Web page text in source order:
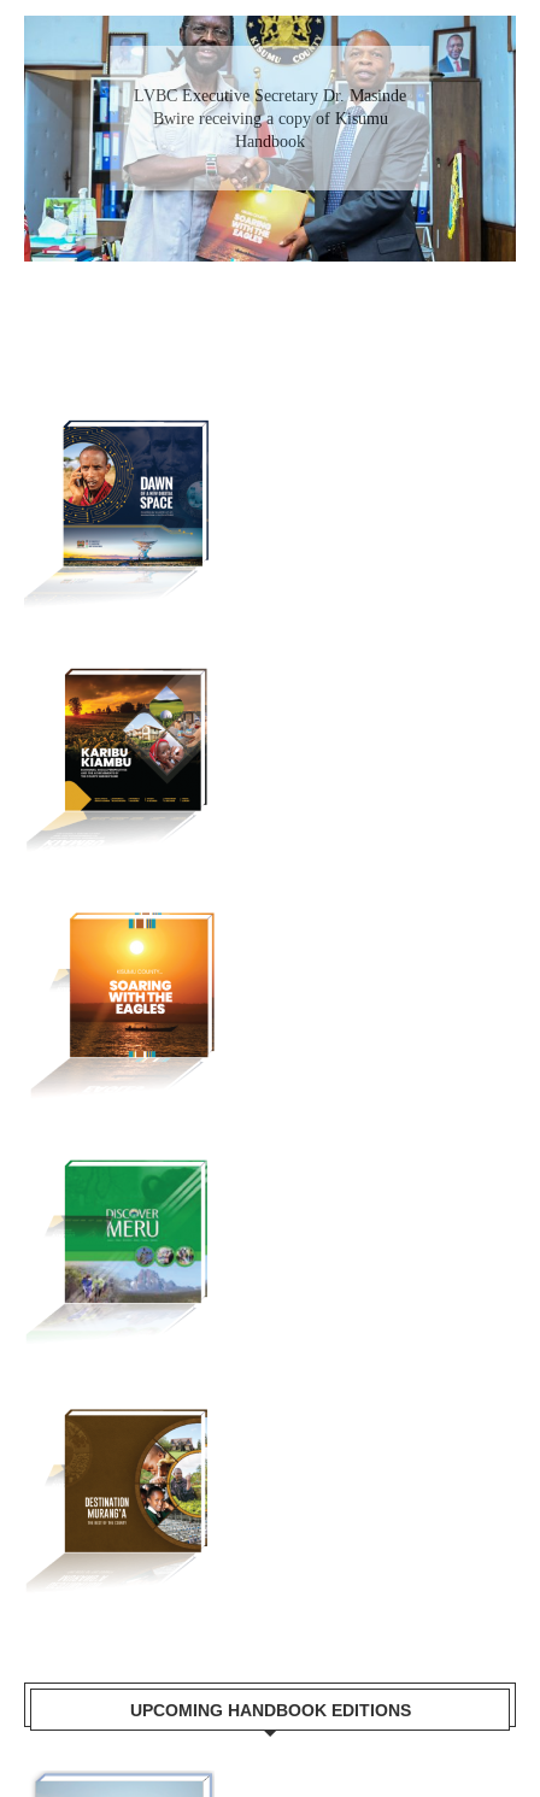
LVBC Executive Secretary Dr. Masinde
Bwire receiving a copy of Kisumu
Handbook
UPCOMING HANDBOOK EDITIONS